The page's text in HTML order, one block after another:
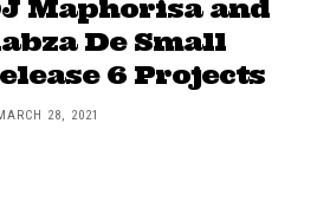
Maphorisa and
De Small
6 Projects
28, 2021